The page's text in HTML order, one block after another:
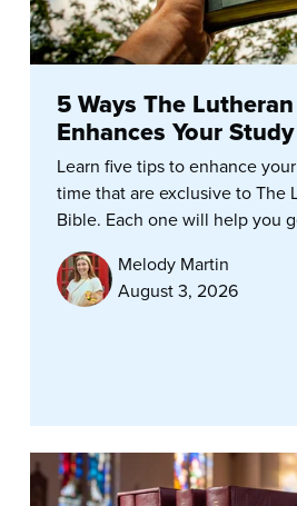
5 Ways The
Enhances Your
Learn five tips to enhance
time that are exclusive to The
Bible. Each one will help you
Melody Martin
August 3, 2026